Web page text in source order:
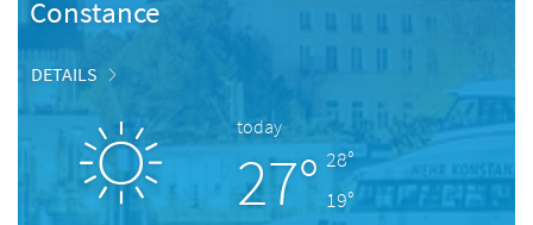
Constance
DETAILS
today
27° 28°
19°